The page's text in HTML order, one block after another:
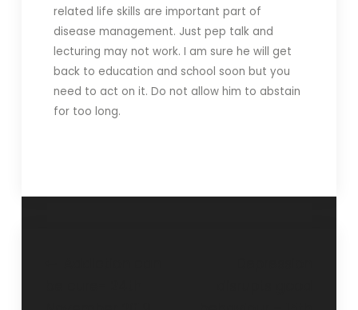
related life skills are important part of
disease management. Just pep talk and
lecturing may not work. I am sure he will get
back to education and school soon but you
need to act on it. Do not allow him to abstain
for too long.